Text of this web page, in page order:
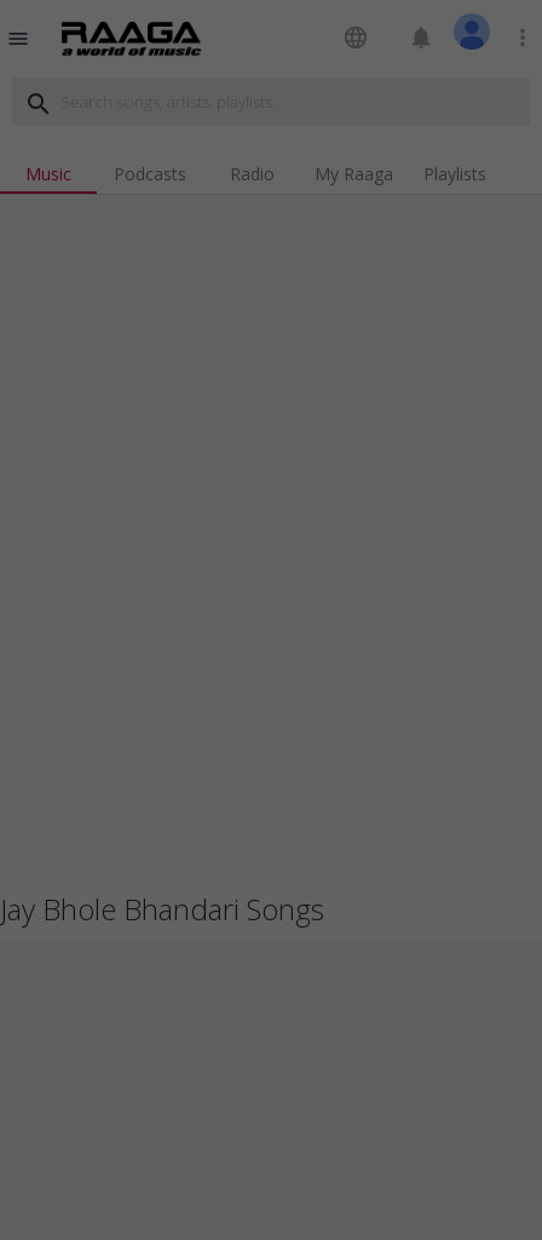
menu language notifications more_vert
search
Music Podcasts Radio My Raaga Playlists
Jay Bhole Bhandari Songs